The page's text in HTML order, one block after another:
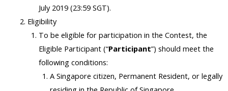
July 2019 (23:59 SGT).
Eligibility
To be eligible for participation in the Contest, the
Eligible Participant (“Participant”) should meet the
following conditions:
A Singapore citizen, Permanent Resident, or legally